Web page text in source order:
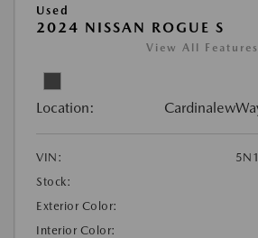
Used
2024 NISSAN ROGUE S
View All Features
Location:
VIN:
Stock:
Exterior Color:
Interior Color: